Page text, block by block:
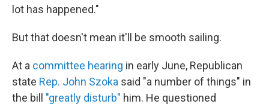
lot has happened."
But that doesn't mean it'll be smooth sailing.
At a committee hearing in early June, Republican
state Rep. John Szoka said "a number of things" in
the bill "greatly disturb" him. He questioned